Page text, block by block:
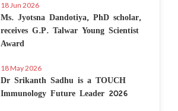
18 Jun 2026
Ms. Jyotsna Dandotiya, PhD scholar,
receives G.P. Talwar Young Scientist
Award
18 May 2026
Dr Srikanth Sadhu is a TOUCH
Immunology Future Leader 2026